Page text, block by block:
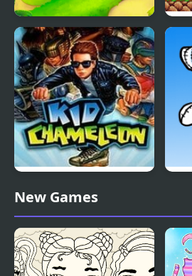
Kid Maestro
Kid Chameleon (Sega)
New Games